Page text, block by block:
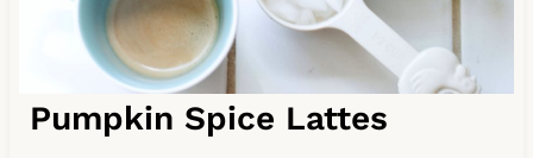
Pumpkin Spice Lattes